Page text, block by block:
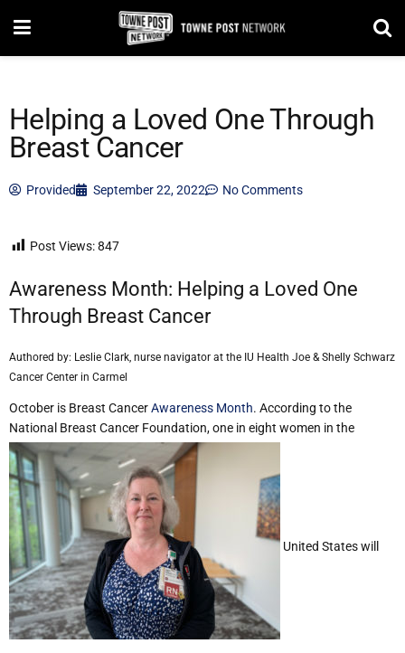
Helping a Loved One Through
Breast Cancer
Provided September 22, 2022 No Comments
Post Views:847
Awareness Month: Helping a Loved One
Through Breast Cancer
Authored by: Leslie Clark, nurse navigator at the IU Health Joe & Shelly Schwarz
Cancer Center in Carmel
October is Breast CancerAwareness Month. According to the
National Breast Cancer Foundation, one in eight women in the
United States will